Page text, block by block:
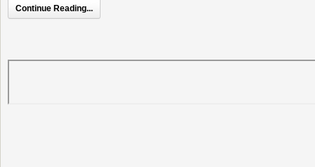
Continue Reading...